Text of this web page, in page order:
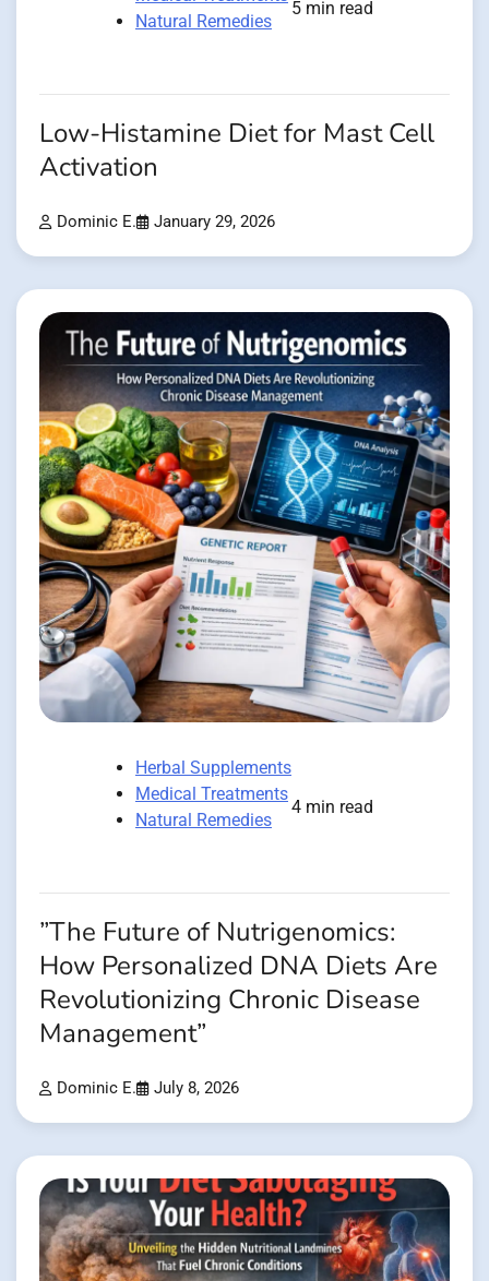
Natural Remedies
5 min read
Low-Histamine Diet for Mast Cell
Activation
Dominic E. January 29, 2026
Herbal Supplements
Medical Treatments
Natural Remedies
4 min read
”The Future of Nutrigenomics:
How Personalized DNA Diets Are
Revolutionizing Chronic Disease
Management”
Dominic E. July 8, 2026